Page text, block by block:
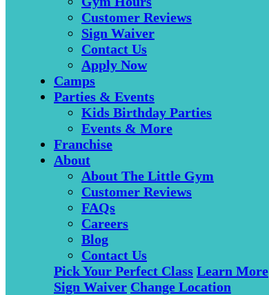
Customer Reviews
Sign Waiver
Contact Us
Apply Now
Camps
Parties & Events
Kids Birthday Parties
Events & More
Franchise
About
About The Little Gym
Customer Reviews
FAQs
Careers
Blog
Contact Us
Pick Your Perfect Class Learn More
Sign Waiver Change Location